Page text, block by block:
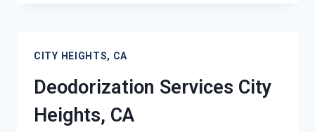
HEIGHTS,
CITY HEIGHTS, CA
Deodorization Services City
Heights, CA